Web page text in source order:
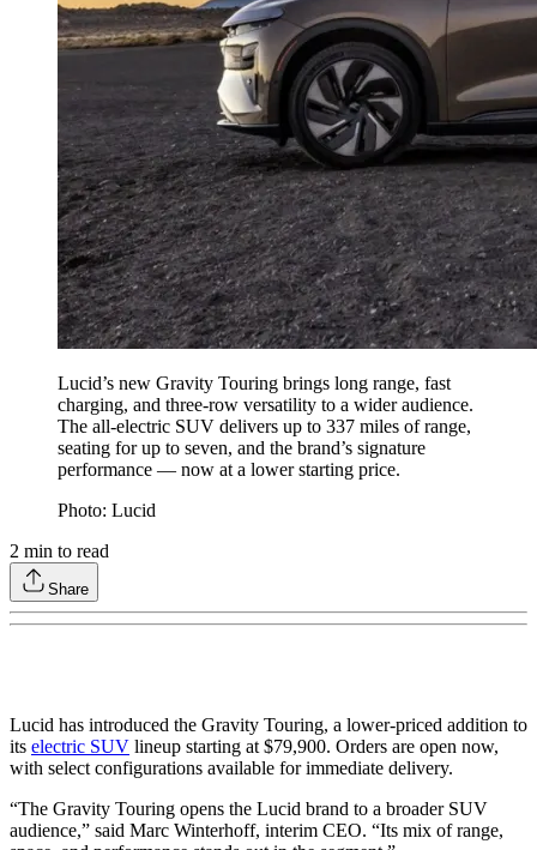
Lucid’s new Gravity Touring brings long range, fast
charging, and three-row versatility to a wider audience.
The all-electric SUV delivers up to 337 miles of range,
seating for up to seven, and the brand’s signature
performance — now at a lower starting price.
Photo: Lucid
2 min to read
Share
Lucid has introduced the Gravity Touring, a lower-priced addition to
its electric SUV lineup starting at $79,900. Orders are open now,
with select configurations available for immediate delivery.
“The Gravity Touring opens the Lucid brand to a broader SUV
audience,” said Marc Winterhoff, interim CEO. “Its mix of range,